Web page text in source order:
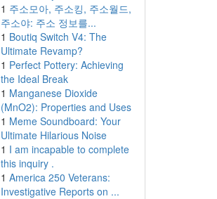
1 주소모아, 주소킹, 주소월드,
주소야: 주소 정보를...
1 Boutiq Switch V4: The
Ultimate Revamp?
1 Perfect Pottery: Achieving
the Ideal Break
1 Manganese Dioxide
(MnO2): Properties and Uses
1 Meme Soundboard: Your
Ultimate Hilarious Noise
1 I am incapable to complete
this inquiry .
1 America 250 Veterans:
Investigative Reports on ...